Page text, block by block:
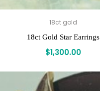
18ct gold
18ct Gold Star Earrings
$1,300.00